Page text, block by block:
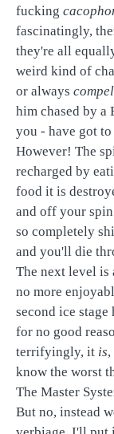
fucking
fascinatingly,
they're all
weird kind of
or always
him chased by a
you - have got
However! The
recharged by
food it is
and off your
so completely
and you'll die
The next level is
no more
second ice
for no good
terrifyingly, it is
know the worst
The Master
But no, instead